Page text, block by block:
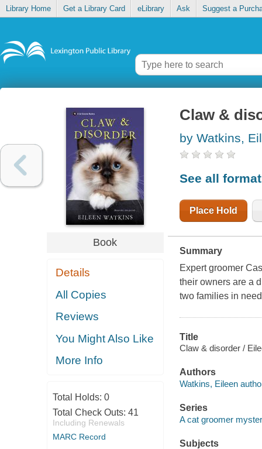
Library Home Get a Library Card eLibrary Ask Suggest a
Book
Details
All Copies
Reviews
You Might Also Like
More Info
Total Holds: 0
Total Check Outs: 41
Including Renewals
MARC Record
Claw &
by Watkins,
See all
Place Hold
Summary
Expert groomer
their owners are a
two families in
Title
Claw & disorder /
Authors
Watkins, Eileen
Series
A cat groomer
Subjects